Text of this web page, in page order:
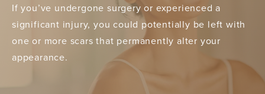
If you’ve undergone surgery or experienced a
significant injury, you could potentially be left with
one or more scars that permanently alter your
appearance.